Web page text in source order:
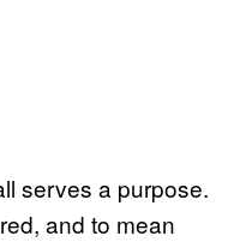
serves a purpose.
and to mean